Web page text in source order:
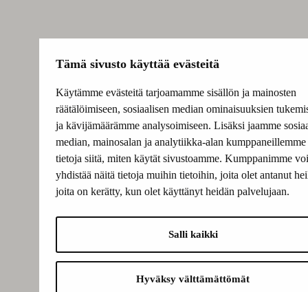
Tämä sivusto käyttää evästeitä
Käytämme evästeitä tarjoamamme sisällön ja mainosten
räätälöimiseen, sosiaalisen median ominaisuuksien
ja kävijämäärämme analysoimiseen. Lisäksi jaamme
median, mainosalan ja analytiikka-alan kumppaneillemme
tietoja siitä, miten käytät sivustoamme. Kumppanimme
yhdistää näitä tietoja muihin tietoihin, joita olet antanut
joita on kerätty, kun olet käyttänyt heidän palvelujaan.
Salli kaikki
Hyväksy välttämättömät